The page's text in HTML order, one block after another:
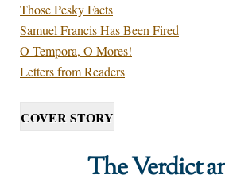
Those Pesky Facts
Samuel Francis Has Been Fired
O Tempora, O Mores!
Letters from Readers
COVER STORY